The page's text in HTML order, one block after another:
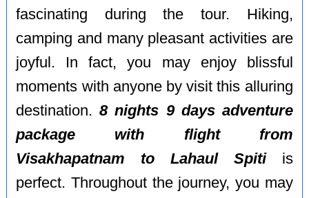
fascinating during the tour. Hiking,
camping and many pleasant activities are
joyful. In fact, you may enjoy blissful
moments with anyone by visit this alluring
destination.8 nights 9 days adventure
package with flight from
Visakhapatnam to Lahaul Spitiis
perfect. Throughout the journey, you may